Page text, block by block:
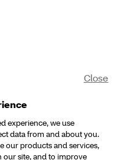
experience, we use
data from and about you.
our products and services,
site, and to improve
Close